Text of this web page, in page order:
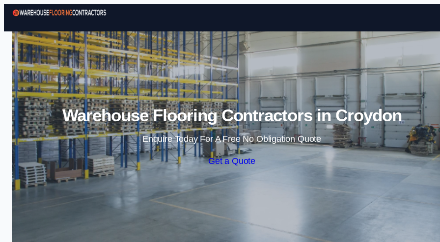
Skip to content
Warehouse Flooring Contractors in Croydon
Enquire Today For A Free No Obligation Quote
Get a Quote